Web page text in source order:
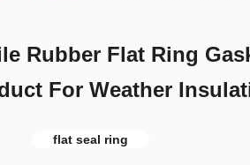
Rubber Flat Ring
For Weather
flat seal ring